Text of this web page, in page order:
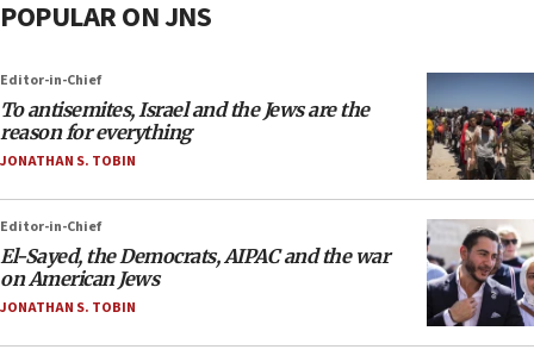
POPULAR ON JNS
Editor-in-Chief
To antisemites, Israel and the Jews are the
reason for everything
JONATHAN S. TOBIN
Editor-in-Chief
El-Sayed, the Democrats, AIPAC and the war
on American Jews
JONATHAN S. TOBIN